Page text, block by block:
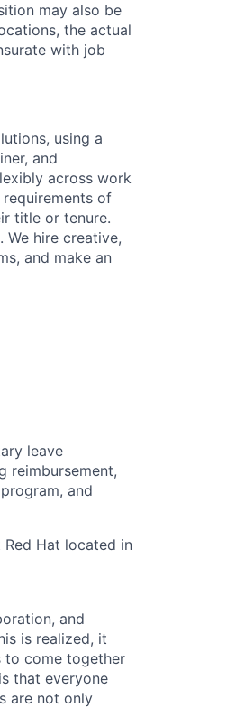
may also be
the actual
with job
using a
and
across work
of
title or tenure.
We hire creative,
and make an
leave
reimbursement,
and
Hat located in
and
is realized, it
to come together
that everyone
are not only